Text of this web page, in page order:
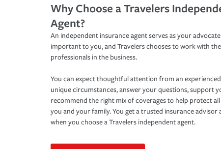
Why Choose a Travelers
Agent?
An independent insurance agent serves as your
important to you, and Travelers chooses to work with
professionals in the business.
You can expect thoughtful attention from an
unique circumstances, answer your questions, support
recommend the right mix of coverages to help protect
you and your family. You get a trusted insurance
when you choose a Travelers independent agent.